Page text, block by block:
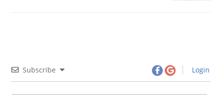
Subscribe Login